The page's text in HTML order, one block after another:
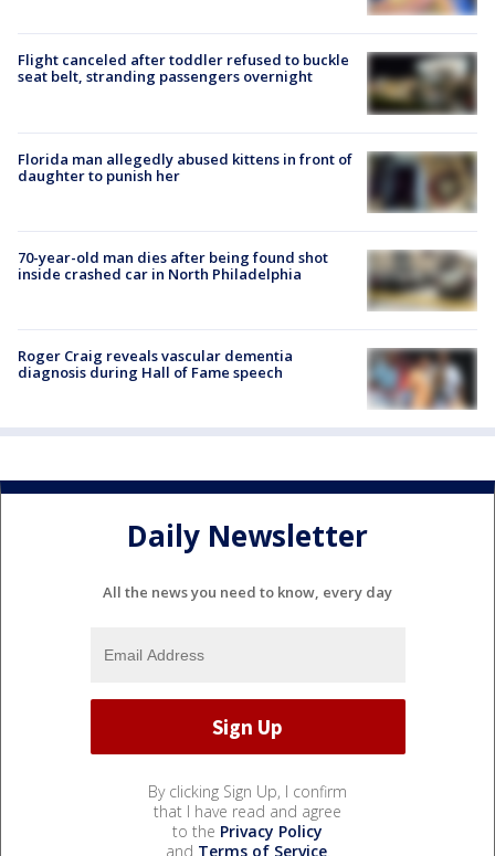
Flight canceled after toddler refused to buckle
seat belt, stranding passengers overnight
Florida man allegedly abused kittens in front of
daughter to punish her
70-year-old man dies after being found shot
inside crashed car in North Philadelphia
Roger Craig reveals vascular dementia
diagnosis during Hall of Fame speech
Daily Newsletter
All the news you need to know, every day
By clicking Sign Up, I confirm
that I have read and agree
to the Privacy Policy
and Terms of Service.